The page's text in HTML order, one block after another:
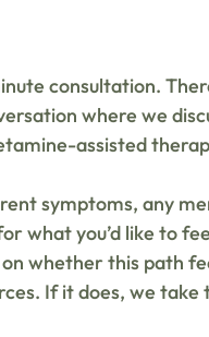
consultation.
where we
assisted
symptoms, any
what you’d like to
whether this path
If it does, we